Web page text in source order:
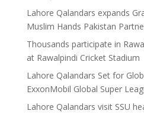
Lahore Qalandars expands
Muslim Hands Pakistan
Thousands participate in
at Rawalpindi Cricket Stadium
Lahore Qalandars Set for
ExxonMobil Global Super
Lahore Qalandars visit SSU